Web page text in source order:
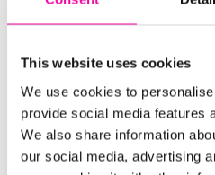
This website uses cookies
We use cookies to
provide social media features
We also share information
our social media, advertising
Amplifi has become the
globally for the
driven solutions. Our
focused on all the key
initiatives successful,